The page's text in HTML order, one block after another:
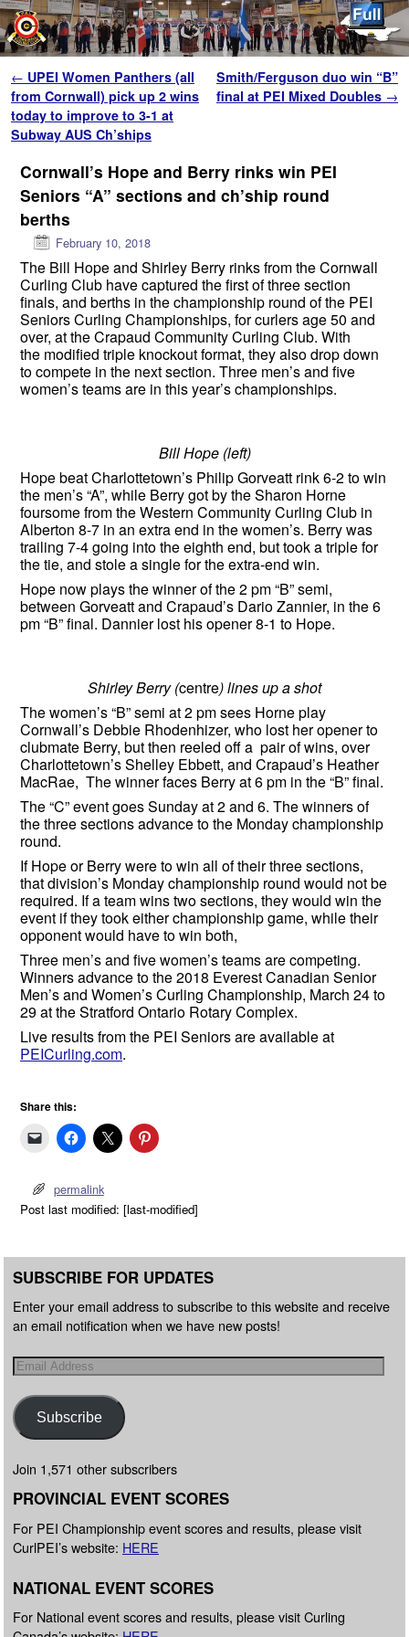
Post navigation
← UPEI Women Panthers (all
from Cornwall) pick up 2 wins
today to improve to 3-1 at
Subway AUS Ch’ships
Smith/Ferguson duo win “B”
final at PEI Mixed Doubles →
Cornwall’s Hope and Berry rinks win PEI
Seniors “A” sections and ch’ship round
berths
February 10, 2018
The Bill Hope and Shirley Berry rinks from the Cornwall
Curling Club have captured the first of three section
finals, and berths in the championship round of the PEI
Seniors Curling Championships, for curlers age 50 and
over, at the Crapaud Community Curling Club. With
the modified triple knockout format, they also drop down
to compete in the next section. Three men’s and five
women’s teams are in this year’s championships.
Bill Hope (left)
Hope beat Charlottetown’s Philip Gorveatt rink 6-2 to win
the men’s “A”, while Berry got by the Sharon Horne
foursome from the Western Community Curling Club in
Alberton 8-7 in an extra end in the women’s. Berry was
trailing 7-4 going into the eighth end, but took a triple for
the tie, and stole a single for the extra-end win.
Hope now plays the winner of the 2 pm “B” semi,
between Gorveatt and Crapaud’s Dario Zannier, in the 6
pm “B” final. Dannier lost his opener 8-1 to Hope.
Shirley Berry (centre) lines up a shot
The women’s “B” semi at 2 pm sees Horne play
Cornwall’s Debbie Rhodenhizer, who lost her opener to
clubmate Berry, but then reeled off a pair of wins, over
Charlottetown’s Shelley Ebbett, and Crapaud’s Heather
MacRae, The winner faces Berry at 6 pm in the “B” final.
The “C” event goes Sunday at 2 and 6. The winners of
the three sections advance to the Monday championship
round.
If Hope or Berry were to win all of their three sections,
that division’s Monday championship round would not be
required. If a team wins two sections, they would win the
event if they took either championship game, while their
opponent would have to win both,
Three men’s and five women’s teams are competing.
Winners advance to the 2018 Everest Canadian Senior
Men’s and Women’s Curling Championship, March 24 to
29 at the Stratford Ontario Rotary Complex.
Live results from the PEI Seniors are available at
PEICurling.com.
Share this:
permalink
Post last modified: [last-modified]
SUBSCRIBE FOR UPDATES
Enter your email address to subscribe to this website and receive
an email notification when we have new posts!
Subscribe
Join 1,571 other subscribers
PROVINCIAL EVENT SCORES
For PEI Championship event scores and results, please visit
CurlPEI’s website: HERE
NATIONAL EVENT SCORES
For National event scores and results, please visit Curling